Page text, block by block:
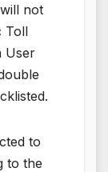
not
Toll
User
to
to the